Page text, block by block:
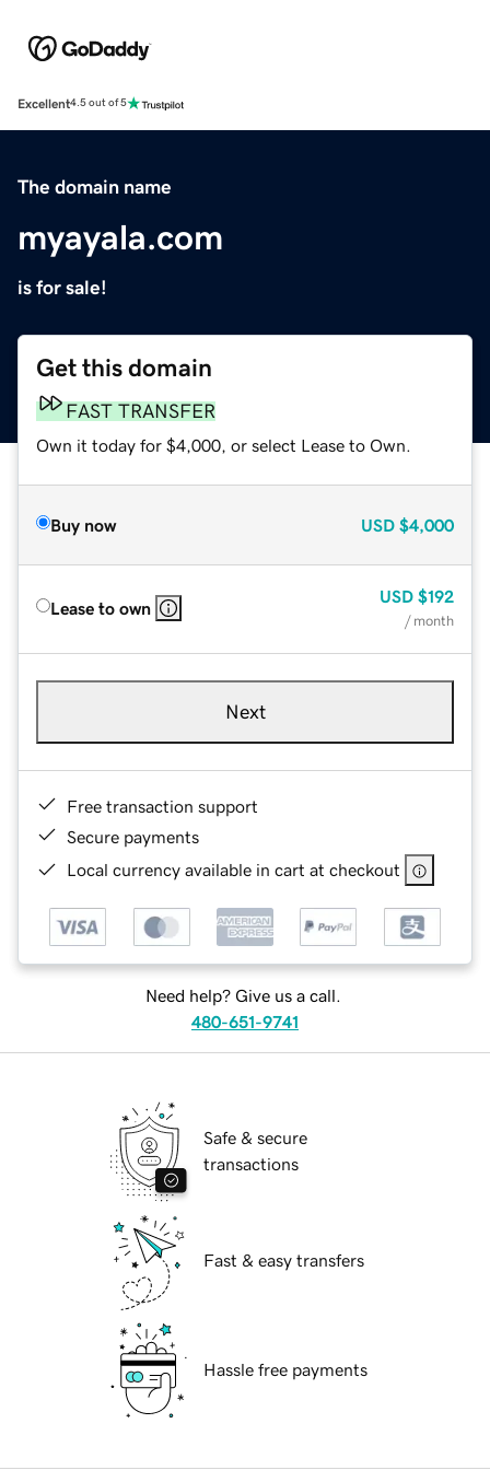
Excellent4.5 out of 5
The domain name
myayala.com
is for sale!
Get this domain
FAST TRANSFER
Own it today for $4,000, or select Lease to Own.
Buy now USD $4,000
Lease to own
USD $192
/ month
Next
Free transaction support
Secure payments
Local currency available in cart at checkout
Need help? Give us a call.
480-651-9741
Safe & secure
transactions
Fast & easy transfers
Hassle free payments